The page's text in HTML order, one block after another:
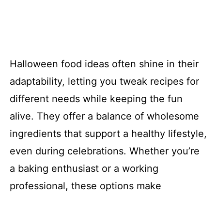
Halloween food ideas often shine in their
adaptability, letting you tweak recipes for
different needs while keeping the fun
alive. They offer a balance of wholesome
ingredients that support a healthy lifestyle,
even during celebrations. Whether you’re
a baking enthusiast or a working
professional, these options make